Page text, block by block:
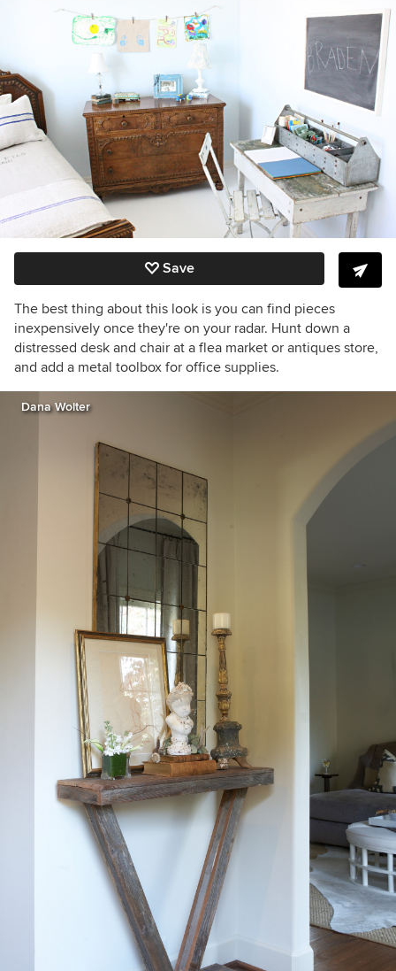
Save
The best thing about this look is you can find pieces
inexpensively once they're on your radar. Hunt down a
distressed desk and chair at a flea market or antiques store,
and add a metal toolbox for office supplies.
Dana Wolter